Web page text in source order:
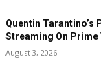
Quentin Tarantino’s
Streaming On Prime
August 3, 2026